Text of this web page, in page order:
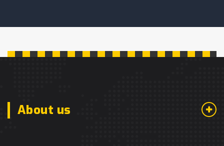
About us